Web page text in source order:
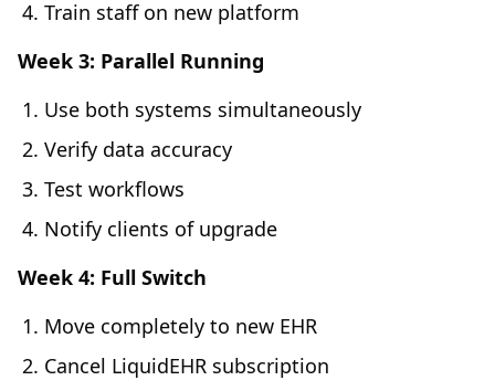
Train staff on new platform
Week 3: Parallel Running
Use both systems simultaneously
Verify data accuracy
Test workflows
Notify clients of upgrade
Week 4: Full Switch
Move completely to new EHR
Cancel LiquidEHR subscription